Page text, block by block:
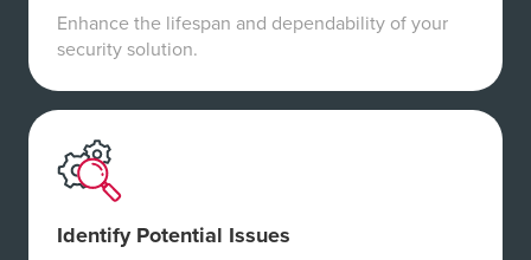
Enhance the lifespan and dependability of your
security solution.
Identify Potential Issues